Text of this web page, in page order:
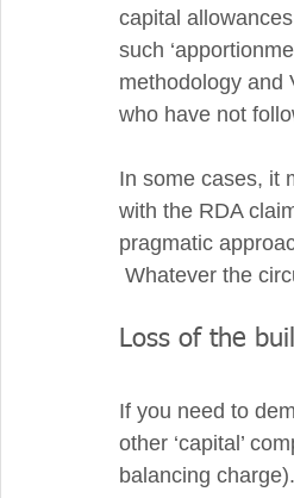
capital
such
methodology and
who have not
In some cases, it
with the RDA
pragmatic
Whatever the
Loss of the
If you need to
other ‘capital’
balancing charge).